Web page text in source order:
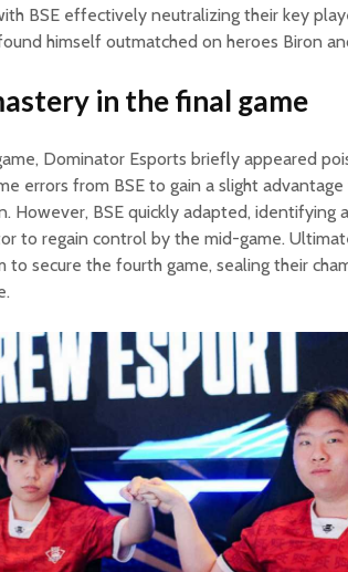
BSE effectively neutralizing their key
himself outmatched on heroes Biron
in the final game
Dominator Esports briefly appeared
errors from BSE to gain a slight advantage
However, BSE quickly adapted,
to regain control by the mid-game.
to secure the fourth game, sealing their